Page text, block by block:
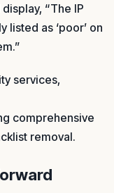
“The IP
listed as ‘poor’ on
services,
comprehensive
removal.